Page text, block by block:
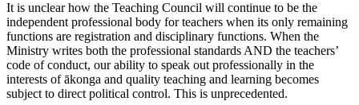
It is unclear how the Teaching Council will continue to be the
independent professional body for teachers when its only remaining
functions are registration and disciplinary functions. When the
Ministry writes both the professional standards AND the teachers’
code of conduct, our ability to speak out professionally in the
interests of ākonga and quality teaching and learning becomes
subject to direct political control. This is unprecedented.